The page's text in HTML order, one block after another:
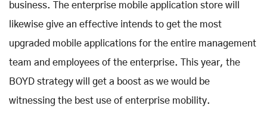
business. The enterprise mobile application store will
likewise give an effective intends to get the most
upgraded mobile applications for the entire management
team and employees of the enterprise. This year, the
BOYD strategy will get a boost as we would be
witnessing the best use of enterprise mobility.